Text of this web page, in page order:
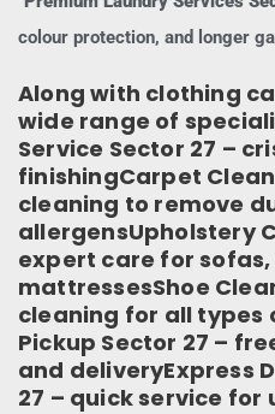
colour protection, and longer
Along with clothing
wide range of
Service Sector 27 –
finishingCarpet
cleaning to remove
allergensUpholstery
expert care for
mattressesShoe
cleaning for all
Pickup Sector 27 –
and deliveryExpress
27 – quick service